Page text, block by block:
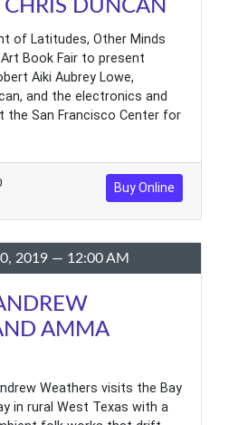
DUNCAN
of Latitudes, Other Minds
Book Fair to present
Aiki Aubrey Lowe,
and the electronics and
the San Francisco Center for
Buy Online
2019 — 12:00 AM
AMMA
Weathers visits the Bay
in rural West Texas with a